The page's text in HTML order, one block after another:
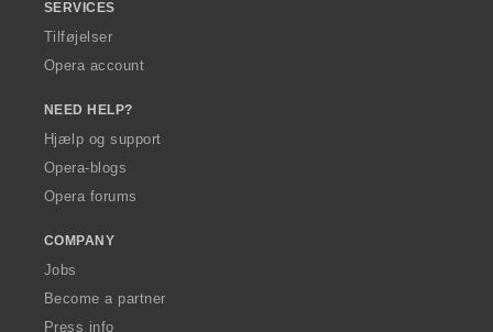
SERVICES
Tilføjelser
Opera account
NEED HELP?
Hjælp og support
Opera-blogs
Opera forums
COMPANY
Jobs
Become a partner
Press info